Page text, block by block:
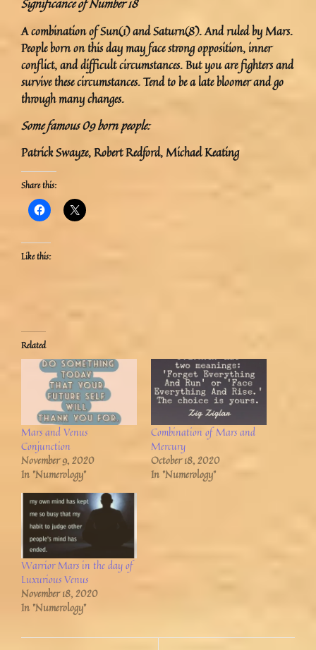
Significance of Number 18
A combination of Sun(1) and Saturn(8). And ruled by Mars.
People born on this day may face strong opposition, inner
conflict, and difficult circumstances. But you are fighters and
survive these circumstances. Tend to be a late bloomer and go
through many changes.
Some famous 09 born people:
Patrick Swayze, Robert Redford, Michael Keating
Share this:
Like this:
Related
Mars and Venus
Conjunction
November 9, 2020
In "Numerology"
Combination of Mars and
Mercury
October 18, 2020
In "Numerology"
Warrior Mars in the day of
Luxurious Venus
November 18, 2020
In "Numerology"